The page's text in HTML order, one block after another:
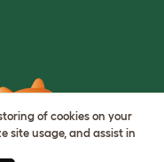
of cookies on your
site usage, and assist in